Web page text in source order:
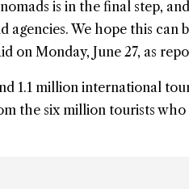
is in the final step,
We hope this can
on Monday, June 27, as
1.1 million international
the six million tourists who